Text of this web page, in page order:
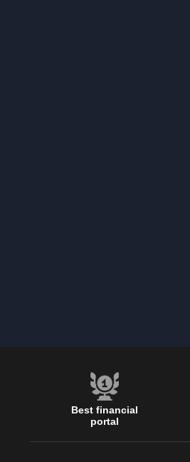
Best financial
portal